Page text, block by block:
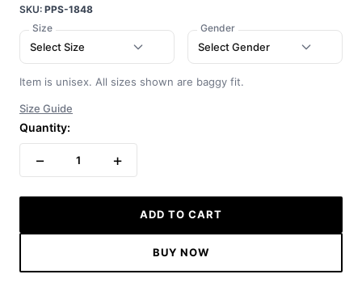
SKU: PPS-1848
Size
Select Size
Gender
Select Gender
Item is unisex. All sizes shown are baggy fit.
Size Guide
Quantity:
− 1 +
ADD TO CART
BUY NOW